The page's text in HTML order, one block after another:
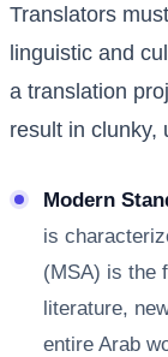
Translators
linguistic and
a translation
result in clunky,
Modern
is
(MSA) is the
literature,
entire Arab